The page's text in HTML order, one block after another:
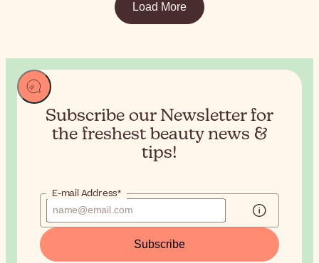
Load More
Subscribe our Newsletter for
the freshest beauty news &
tips!
E-mail Address*
Subscribe